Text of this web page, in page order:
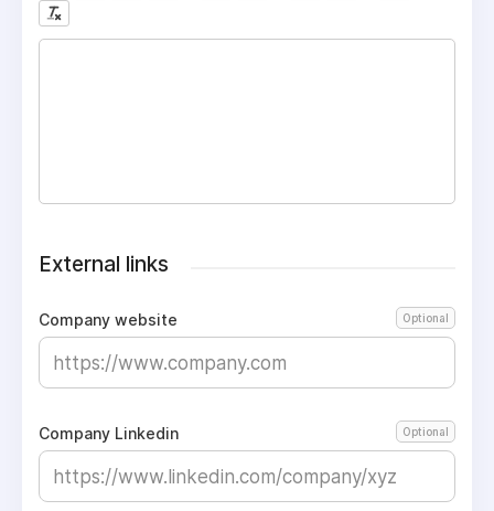
External links
Company website Optional
Company Linkedin Optional